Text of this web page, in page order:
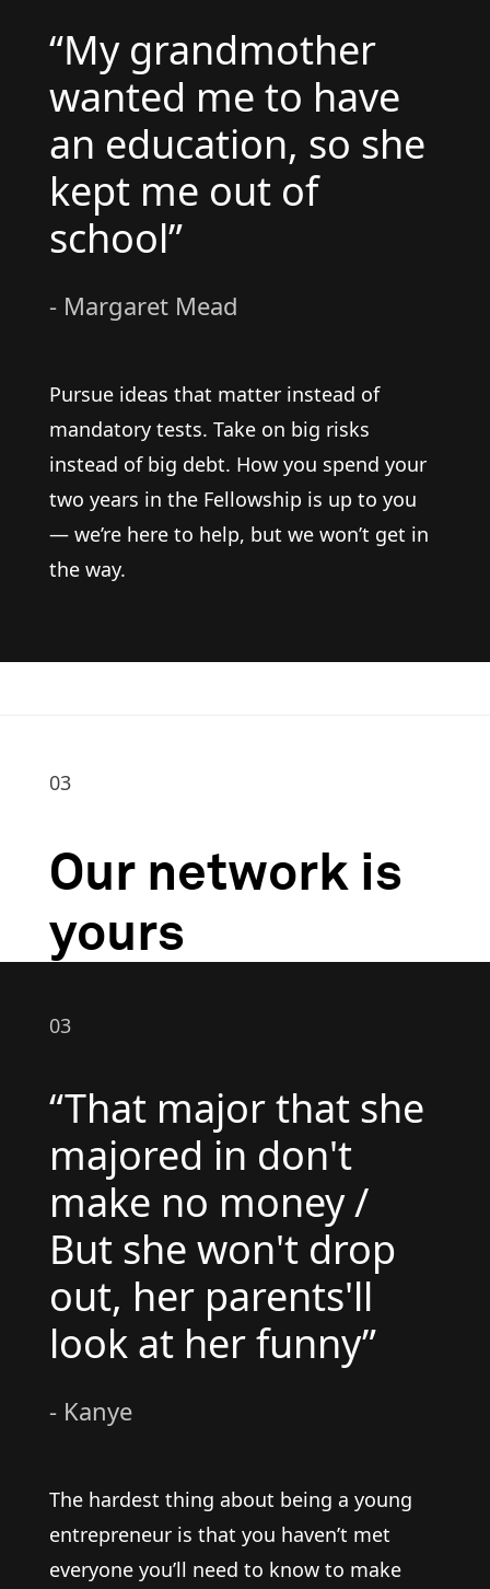
“My grandmother
wanted me to have
an education, so she
kept me out of
school”
- Margaret Mead
Pursue ideas that matter instead of
mandatory tests. Take on big risks
instead of big debt. How you spend your
two years in the Fellowship is up to you
— we’re here to help, but we won’t get in
the way.
03
Our network is
yours
03
“That major that she
majored in don't
make no money /
But she won't drop
out, her parents'll
look at her funny”
- Kanye
The hardest thing about being a young
entrepreneur is that you haven’t met
everyone you’ll need to know to make